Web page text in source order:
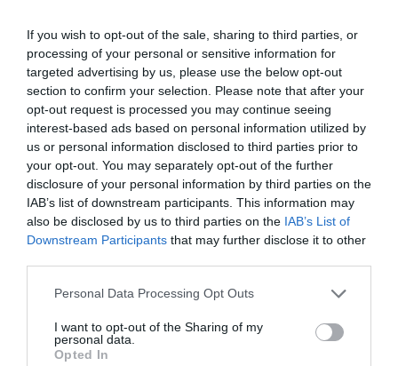
If you wish to opt-out of the sale, sharing to third parties, or
processing of your personal or sensitive information for
targeted advertising by us, please use the below opt-out
section to confirm your selection. Please note that after your
opt-out request is processed you may continue seeing
interest-based ads based on personal information utilized by
us or personal information disclosed to third parties prior to
your opt-out. You may separately opt-out of the further
disclosure of your personal information by third parties on the
IAB’s list of downstream participants. This information may
also be disclosed by us to third parties on the IAB’s List of
Downstream Participants that may further disclose it to other
Personal Data Processing Opt Outs
I want to opt-out of the Sharing of my
personal data.
Opted In
NAME THAT
PLANT